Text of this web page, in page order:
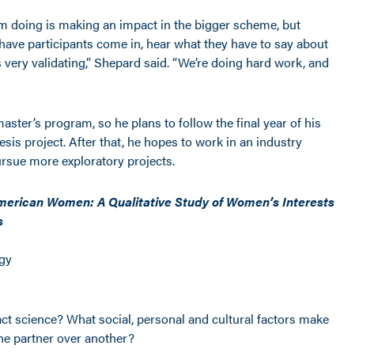
doing is making an impact in the bigger scheme, but
participants come in, hear what they have to say about
validating,” Shepard said. “We’re doing hard work, and
program, so he plans to follow the final year of his
project. After that, he hopes to work in an industry
more exploratory projects.
Women: A Qualitative Study of Women’s Interests
science? What social, personal and cultural factors make
partner over another?